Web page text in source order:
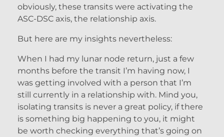
obviously, these transits were activating the
ASC-DSC axis, the relationship axis.
But here are my insights nevertheless:
When I had my lunar node return, just a few
months before the transit I’m having now, I
was getting involved with a person that I’m
still currently in a relationship with. Mind you,
isolating transits is never a great policy, if there
is something big happening to you, it might
be worth checking everything that’s going on